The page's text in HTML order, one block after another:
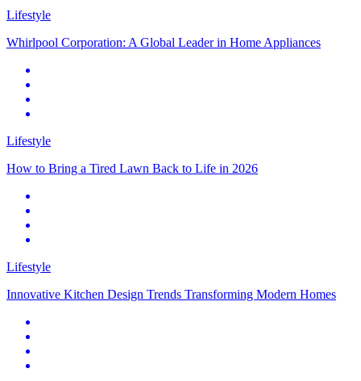
Lifestyle
Whirlpool Corporation: A Global Leader in Home Appliances
Lifestyle
How to Bring a Tired Lawn Back to Life in 2026
Lifestyle
Innovative Kitchen Design Trends Transforming Modern Homes